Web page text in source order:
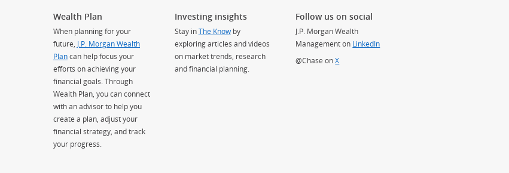
Wealth Plan
When planning for your
future, J.P. Morgan Wealth
Plancan help focus your
efforts on achieving your
financial goals. Through
Wealth Plan, you can connect
with an advisor to help you
create a plan, adjust your
financial strategy, and track
your progress.
Investing insights
Stay inThe Knowby
exploring articles and videos
on market trends, research
and financial planning.
Follow us on social
J.P. Morgan Wealth
Management on LinkedIn
@Chase onX